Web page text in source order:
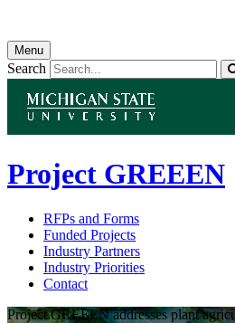
Menu
Search
Project GREEEN
RFPs and Forms
Funded Projects
Industry Partners
Industry Priorities
Contact
Project GREEEN addresses plant